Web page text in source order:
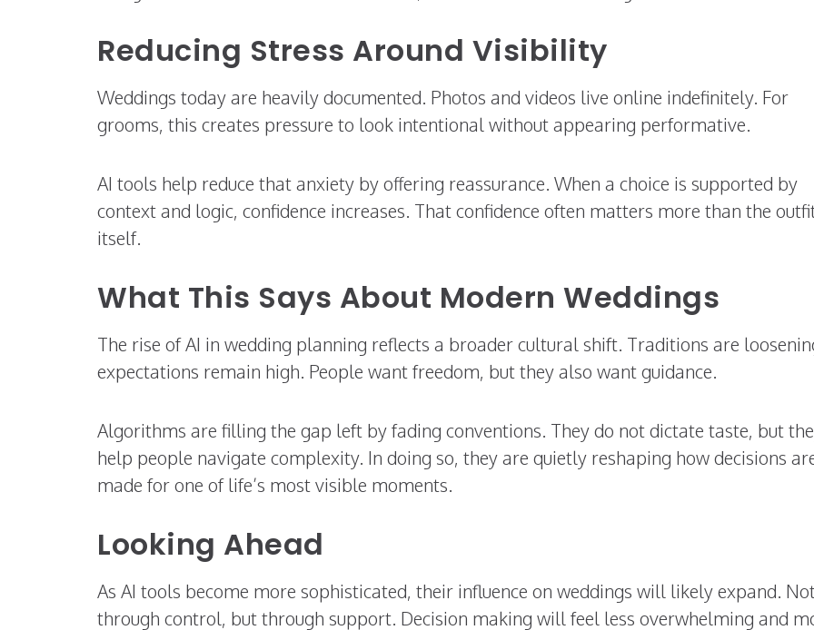
Reducing Stress Around Visibility
Weddings today are heavily documented. Photos and videos live online indefinitely. For
grooms, this creates pressure to look intentional without appearing performative.
AI tools help reduce that anxiety by offering reassurance. When a choice is supported by
context and logic, confidence increases. That confidence often matters more than the
itself.
What This Says About Modern Weddings
The rise of AI in wedding planning reflects a broader cultural shift. Traditions are
expectations remain high. People want freedom, but they also want guidance.
Algorithms are filling the gap left by fading conventions. They do not dictate taste, but
help people navigate complexity. In doing so, they are quietly reshaping how decisions
made for one of life’s most visible moments.
Looking Ahead
As AI tools become more sophisticated, their influence on weddings will likely expand.
through control, but through support. Decision making will feel less overwhelming and